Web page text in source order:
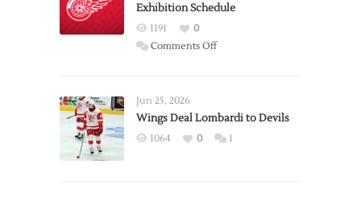
from
Wings
Exhibition Schedule
1191
0
Comments Offon
2026
Exhibition
Jun 25, 2026
Wings Deal Lombardi to Devils
1064 0 1